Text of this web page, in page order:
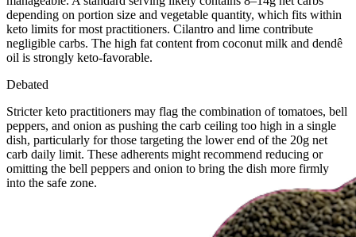
depending on portion size and vegetable quantity, which fits within
keto limits for most practitioners. Cilantro and lime contribute
negligible carbs. The high fat content from coconut milk and dendê
oil is strongly keto-favorable.
Debated
Stricter keto practitioners may flag the combination of tomatoes, bell
peppers, and onion as pushing the carb ceiling too high in a single
dish, particularly for those targeting the lower end of the 20g net
carb daily limit. These adherents might recommend reducing or
omitting the bell peppers and onion to bring the dish more firmly
into the safe zone.